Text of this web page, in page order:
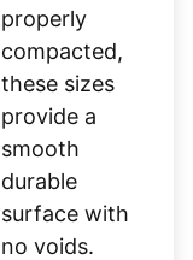
properly
compacted,
these sizes
provide a
smooth
durable
surface with
no voids.